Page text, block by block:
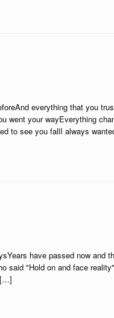
everything that you
went your wayEverything
to see you fallI always
have passed now and
said "Hold on and face
[…]